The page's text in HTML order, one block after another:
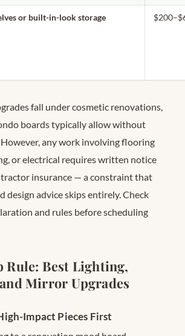
or built-in-look storage
fall under cosmetic renovations,
boards typically allow without
any work involving flooring
or electrical requires written notice
insurance — a constraint that
design advice skips entirely. Check
and rules before scheduling
Rule: Best Lighting,
Mirror Upgrades
Impact Pieces First